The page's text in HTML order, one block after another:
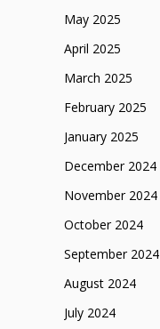
May 2025
April 2025
March 2025
February 2025
January 2025
December 2024
November 2024
October 2024
September 2024
August 2024
July 2024